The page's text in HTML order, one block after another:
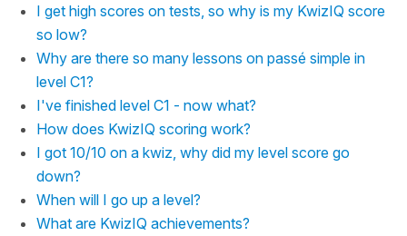
I get high scores on tests, so why is my KwizIQ score
so low?
Why are there so many lessons on passé simple in
level C1?
I've finished level C1 - now what?
How does KwizIQ scoring work?
I got 10/10 on a kwiz, why did my level score go
down?
When will I go up a level?
What are KwizIQ achievements?